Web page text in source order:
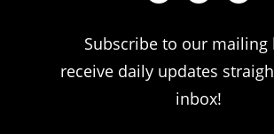
Subscribe to our mailing
receive daily updates
inbox!